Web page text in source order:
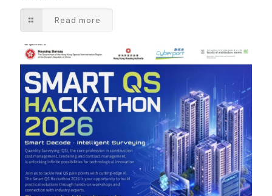
Read more